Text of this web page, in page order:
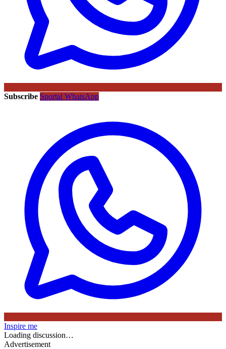
Subscribe Sportal WhatsApp
Inspire me
Loading discussion…
Advertisement